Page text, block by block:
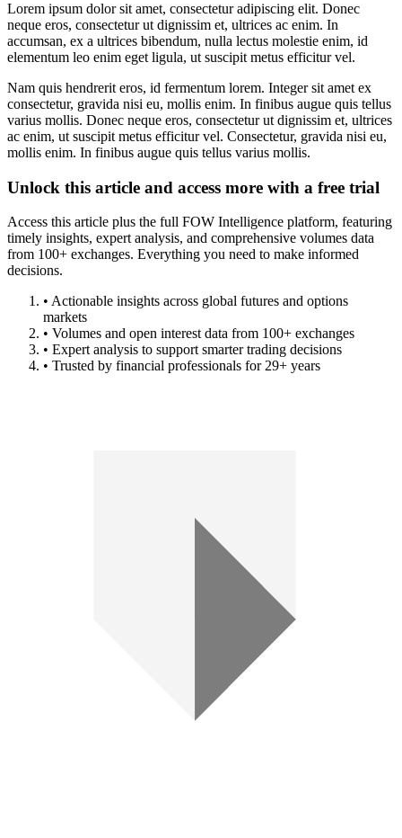
Lorem ipsum dolor sit amet, consectetur adipiscing elit. Donec
neque eros, consectetur ut dignissim et, ultrices ac enim. In
accumsan, ex a ultrices bibendum, nulla lectus molestie enim, id
elementum leo enim eget ligula, ut suscipit metus efficitur vel.
Nam quis hendrerit eros, id fermentum lorem. Integer sit amet ex
consectetur, gravida nisi eu, mollis enim. In finibus augue quis tellus
varius mollis. Donec neque eros, consectetur ut dignissim et, ultrices
ac enim, ut suscipit metus efficitur vel. Consectetur, gravida nisi eu,
mollis enim. In finibus augue quis tellus varius mollis.
Unlock this article and access more with a free trial
Access this article plus the full FOW Intelligence platform, featuring
timely insights, expert analysis, and comprehensive volumes data
from 100+ exchanges. Everything you need to make informed
decisions.
• Actionable insights across global futures and options
markets
• Volumes and open interest data from 100+ exchanges
• Expert analysis to support smarter trading decisions
• Trusted by financial professionals for 29+ years